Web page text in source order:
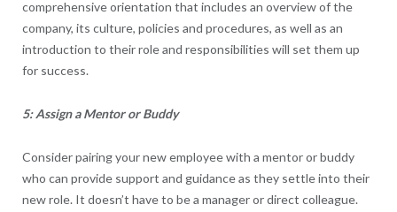
comprehensive orientation that includes an overview of the
company, its culture, policies and procedures, as well as an
introduction to their role and responsibilities will set them up
for success.
5: Assign a Mentor or Buddy
Consider pairing your new employee with a mentor or buddy
who can provide support and guidance as they settle into their
new role. It doesn’t have to be a manager or direct colleague.